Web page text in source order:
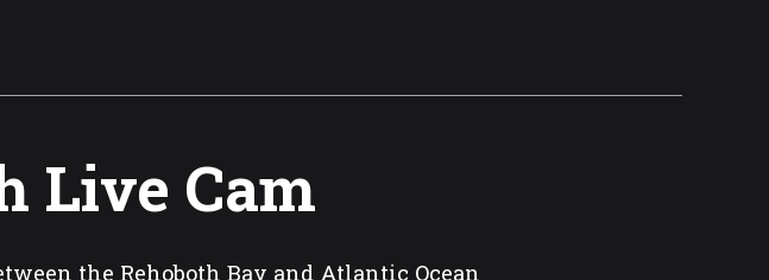
Live Cam
the Rehoboth Bay and Atlantic Ocean